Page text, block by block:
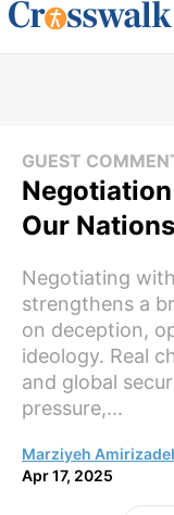
GUEST
Our Nations
Negotiating
strengthens a
on deception,
ideology. Real
and global
pressure,...
Marziyeh
Apr 17, 2025